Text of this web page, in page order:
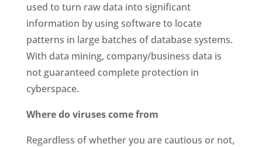
used to turn raw data into significant
information by using software to locate
patterns in large batches of database systems.
With data mining, company/business data is
not guaranteed complete protection in
cyberspace.
Where do viruses come from
Regardless of whether you are cautious or not,